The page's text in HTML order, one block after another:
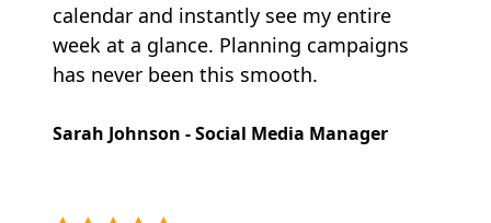
calendar and instantly see my entire
week at a glance. Planning campaigns
has never been this smooth.
Sarah Johnson - Social Media Manager